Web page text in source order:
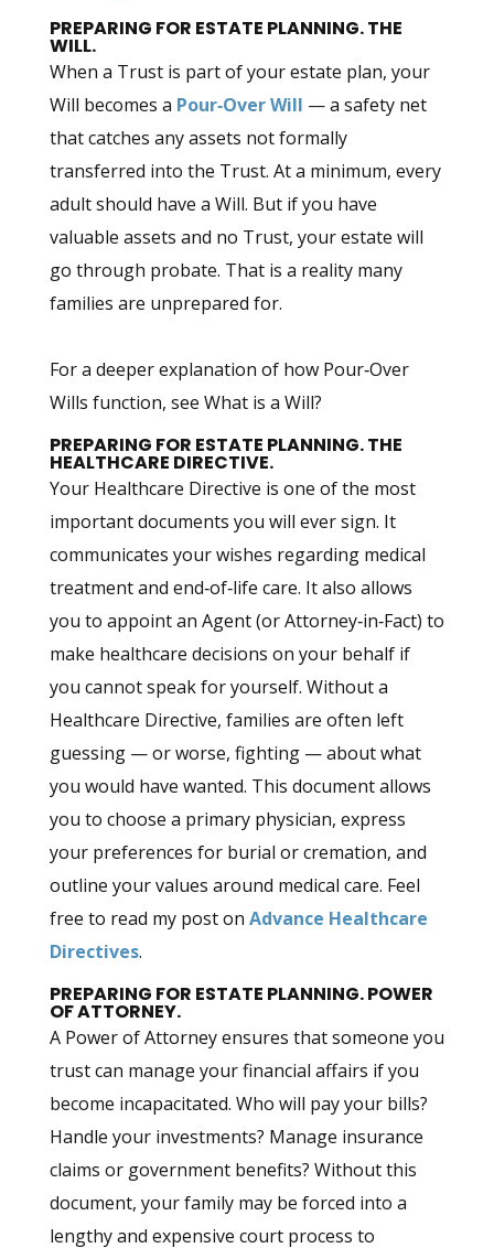
PREPARING FOR ESTATE PLANNING. THE
WILL.
When a Trust is part of your estate plan, your
Will becomes a Pour‑Over Will — a safety net
that catches any assets not formally
transferred into the Trust. At a minimum, every
adult should have a Will. But if you have
valuable assets and no Trust, your estate will
go through probate. That is a reality many
families are unprepared for.
For a deeper explanation of how Pour‑Over
Wills function, see What is a Will?
PREPARING FOR ESTATE PLANNING. THE
HEALTHCARE DIRECTIVE.
Your Healthcare Directive is one of the most
important documents you will ever sign. It
communicates your wishes regarding medical
treatment and end‑of‑life care. It also allows
you to appoint an Agent (or Attorney‑in‑Fact) to
make healthcare decisions on your behalf if
you cannot speak for yourself. Without a
Healthcare Directive, families are often left
guessing — or worse, fighting — about what
you would have wanted. This document allows
you to choose a primary physician, express
your preferences for burial or cremation, and
outline your values around medical care. Feel
free to read my post on Advance Healthcare
Directives.
PREPARING FOR ESTATE PLANNING. POWER
OF ATTORNEY.
A Power of Attorney ensures that someone you
trust can manage your financial affairs if you
become incapacitated. Who will pay your bills?
Handle your investments? Manage insurance
claims or government benefits? Without this
document, your family may be forced into a
lengthy and expensive court process to